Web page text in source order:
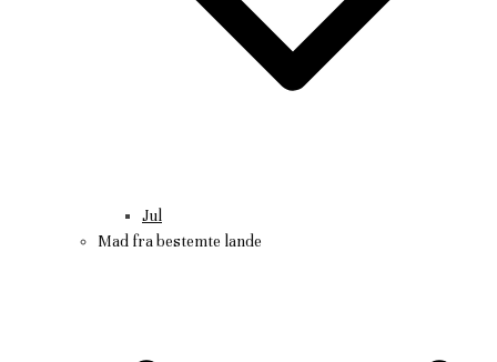
Jul
Mad fra bestemte lande